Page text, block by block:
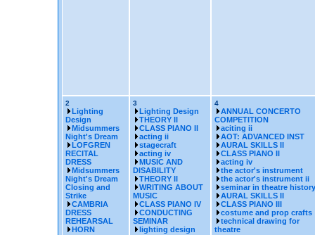
2
Lighting
Design
Midsummers
Night's Dream
LOFGREN
RECITAL
DRESS
Midsummers
Night's Dream
Closing and
Strike
CAMBRIA
DRESS
REHEARSAL
HORN
3
Lighting Design
THEORY II
CLASS PIANO II
acting ii
stagecraft
acting iv
MUSIC AND
DISABILITY
THEORY II
WRITING ABOUT
MUSIC
CLASS PIANO IV
CONDUCTING
SEMINAR
lighting design
4
ANNUAL CONCERTO
COMPETITION
aciting ii
AOT: ADVANCED INST
AURAL SKILLS II
CLASS PIANO II
acting iv
the actor's instrument
the actor's instrument ii
seminar in theatre history
AURAL SKILLS II
CLASS PIANO III
costume and prop crafts
technical drawing for
theatre